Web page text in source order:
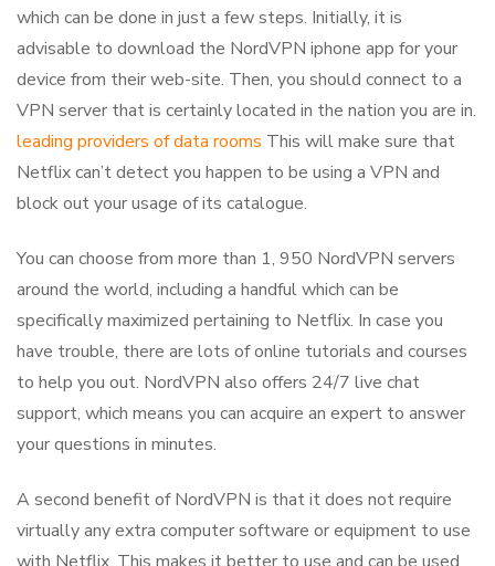
which can be done in just a few steps. Initially, it is
advisable to download the NordVPN iphone app for your
device from their web-site. Then, you should connect to a
VPN server that is certainly located in the nation you are in.
leading providers of data rooms This will make sure that
Netflix can’t detect you happen to be using a VPN and
block out your usage of its catalogue.
You can choose from more than 1, 950 NordVPN servers
around the world, including a handful which can be
specifically maximized pertaining to Netflix. In case you
have trouble, there are lots of online tutorials and courses
to help you out. NordVPN also offers 24/7 live chat
support, which means you can acquire an expert to answer
your questions in minutes.
A second benefit of NordVPN is that it does not require
virtually any extra computer software or equipment to use